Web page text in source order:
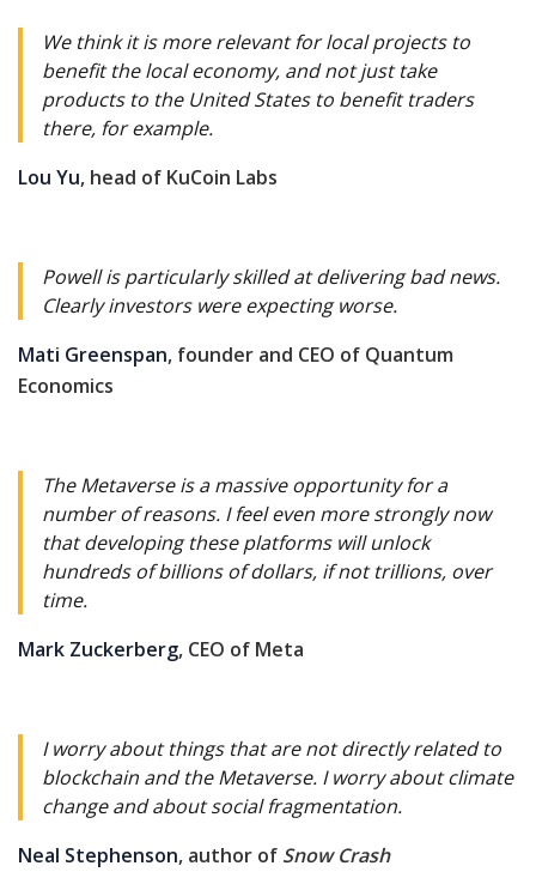
We think it is more relevant for local projects to
benefit the local economy, and not just take
products to the United States to benefit traders
there, for example.
Lou Yu, head of KuCoin Labs
Powell is particularly skilled at delivering bad news.
Clearly investors were expecting worse.
Mati Greenspan, founder and CEO of Quantum
Economics
The Metaverse is a massive opportunity for a
number of reasons. I feel even more strongly now
that developing these platforms will unlock
hundreds of billions of dollars, if not trillions, over
time.
Mark Zuckerberg, CEO of Meta
I worry about things that are not directly related to
blockchain and the Metaverse. I worry about climate
change and about social fragmentation.
Neal Stephenson, author of Snow Crash